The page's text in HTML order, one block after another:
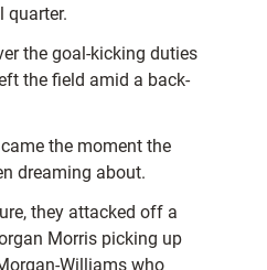
quarter.
the goal-kicking duties
the field amid a back-
the moment the
dreaming about.
they attacked off a
Morris picking up
Williams who